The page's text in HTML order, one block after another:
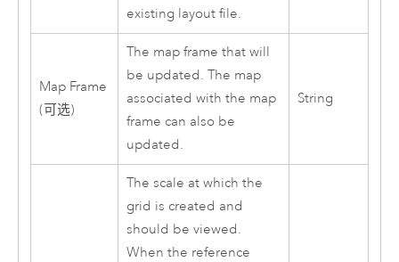
existing layout file.
Map Frame
(可选)
The map frame that will
be updated. The map
associated with the map
frame can also be
updated.
String
The scale at which the
grid is created and
should be viewed.
When the reference